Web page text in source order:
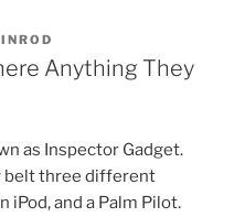
Anything They
as Inspector Gadget.
belt three different
iPod, and a Palm Pilot.